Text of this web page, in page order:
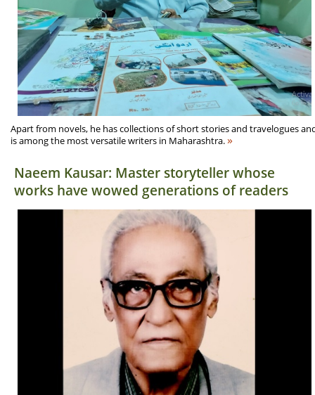
Apart from novels, he has collections of short stories and travelogues
is among the most versatile writers in Maharashtra.»
Naeem Kausar: Master storyteller whose
works have wowed generations of readers